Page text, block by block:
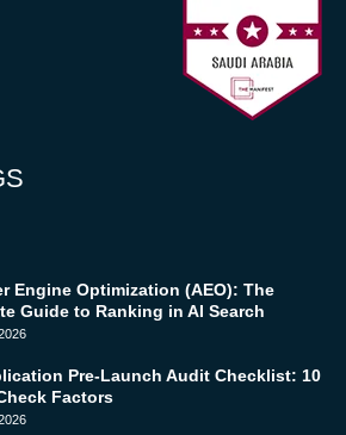
Engine Optimization (AEO): The
Guide to Ranking in AI Search
Pre-Launch Audit Checklist: 10
Factors